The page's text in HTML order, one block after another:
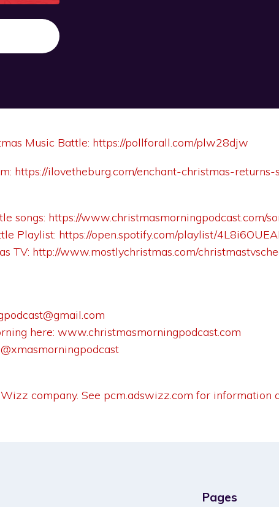
Music Battle: https://pollforall.com/plw28djw
https://ilovetheburg.com/enchant-christmas-
songs: https://www.christmasmorningpodcast.com/
Playlist: https://open.spotify.com/playlist/
TV: http://www.mostlychristmas.com/
here:www.christmasmorningpodcast.com
company. See pcm.adswizz.com for information
Pages